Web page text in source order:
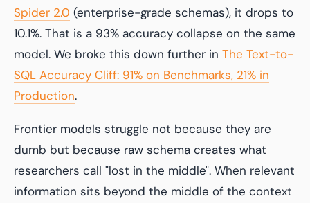
Spider 2.0 (enterprise-grade schemas), it drops to
10.1%. That is a 93% accuracy collapse on the same
model. We broke this down further in The Text-to-
SQL Accuracy Cliff: 91% on Benchmarks, 21% in
Production.
Frontier models struggle not because they are
dumb but because raw schema creates what
researchers call "lost in the middle". When relevant
information sits beyond the middle of the context